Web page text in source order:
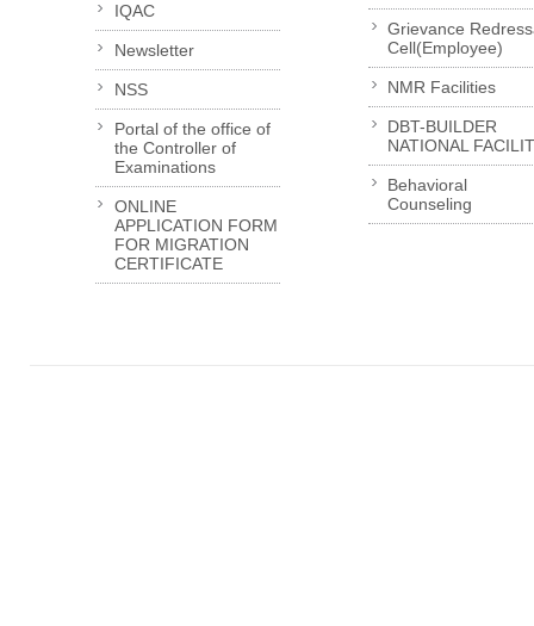
IQAC
Newsletter
NSS
Portal of the office of
the Controller of
Examinations
ONLINE
APPLICATION FORM
FOR MIGRATION
CERTIFICATE
Grievance
Cell(Employee)
NMR Facilities
DBT-BUILDER
NATIONAL
Behavioral
Counseling